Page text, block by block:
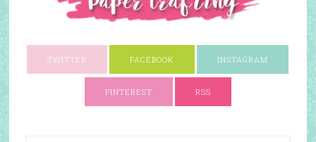
TWITTER FACEBOOK INSTAGRAM
PINTEREST RSS